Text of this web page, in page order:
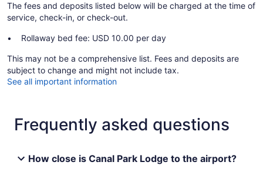
The fees and deposits listed below will be charged at the time of
service, check-in, or check-out.
Rollaway bed fee: USD 10.00 per day
This may not be a comprehensive list. Fees and deposits are
subject to change and might not include tax.
See all important information
Frequently asked questions
How close is Canal Park Lodge to the airport?